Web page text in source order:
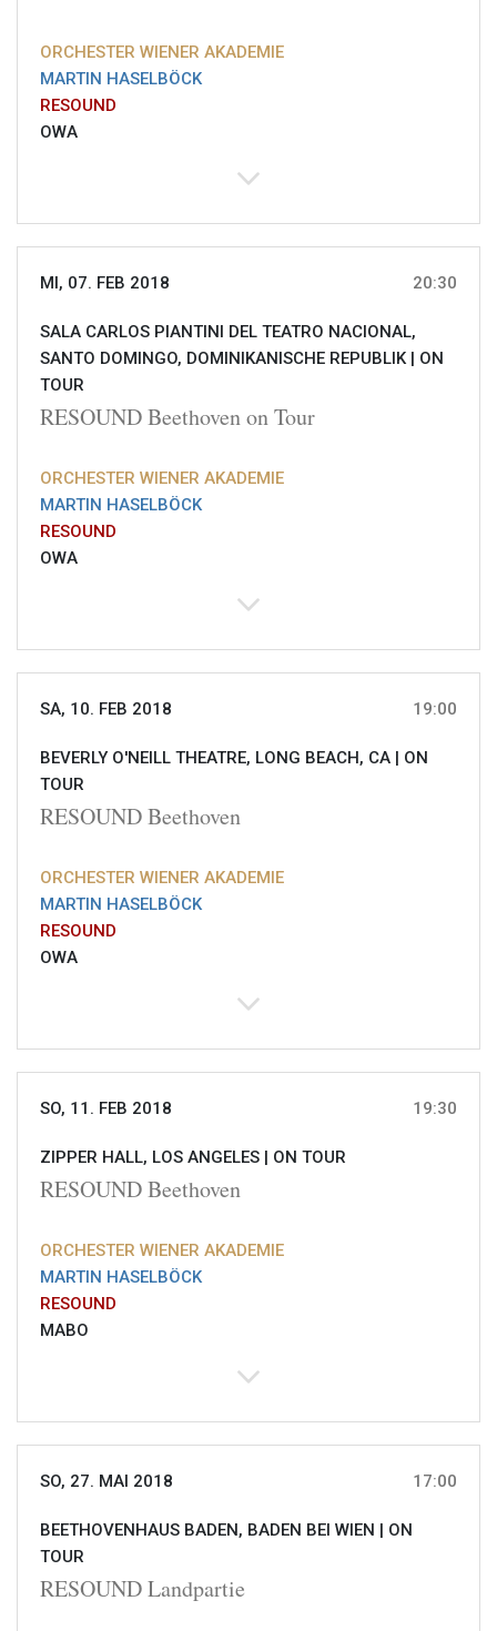
ORCHESTER WIENER AKADEMIE
MARTIN HASELBÖCK
RESOUND
OWA
MI, 07. FEB 2018 20:30
SALA CARLOS PIANTINI DEL TEATRO NACIONAL,
SANTO DOMINGO, DOMINIKANISCHE REPUBLIK | ON
TOUR
RESOUND Beethoven on Tour
ORCHESTER WIENER AKADEMIE
MARTIN HASELBÖCK
RESOUND
OWA
SA, 10. FEB 2018 19:00
BEVERLY O'NEILL THEATRE, LONG BEACH, CA | ON
TOUR
RESOUND Beethoven
ORCHESTER WIENER AKADEMIE
MARTIN HASELBÖCK
RESOUND
OWA
SO, 11. FEB 2018 19:30
ZIPPER HALL, LOS ANGELES | ON TOUR
RESOUND Beethoven
ORCHESTER WIENER AKADEMIE
MARTIN HASELBÖCK
RESOUND
MABO
SO, 27. MAI 2018 17:00
BEETHOVENHAUS BADEN, BADEN BEI WIEN | ON
TOUR
RESOUND Landpartie